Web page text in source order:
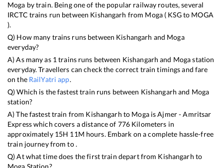
Moga by train. Being one of the popular railway routes, several
IRCTC trains run between Kishangarh from Moga( KSGto MOGA
).
Q) How many trains runs between Kishangarh and Moga
everyday?
A) As many as 1trains runs between Kishangarh and Mogastation
everyday. Travellers can check the correct train timings and fare
on the RailYatri app.
Q) Which is the fastest train runs between Kishangarh and Moga
station?
A) The fastest train from Kishangarh to MogaisAjmer - Amritsar
Expresswhich covers a distance of 776 Kilometers in
approximately 15H 11M hours. Embark on a complete hassle-free
train journey from to .
Q) At what time does the first train depart from Kishangarh to